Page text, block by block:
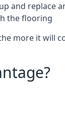
and replace
the flooring
more it will